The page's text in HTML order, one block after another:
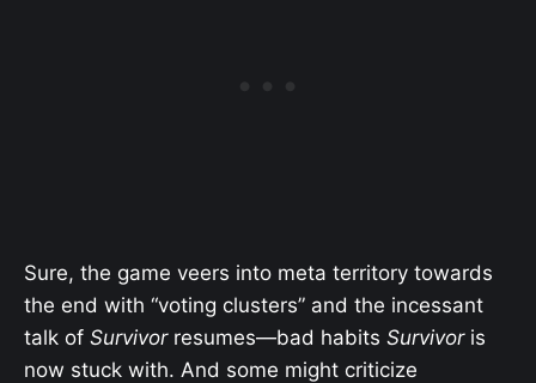
Sure, the game veers into meta territory towards
the end with “voting clusters” and the incessant
talk of Survivorresumes—bad habits Survivoris
now stuck with. And some might criticize